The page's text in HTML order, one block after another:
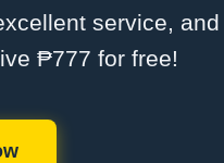
service,
₱777 for free!